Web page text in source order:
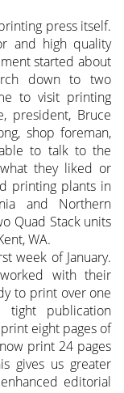
press itself.
and high quality
started about
down to two
to visit printing
president, Bruce
shop foreman,
to talk to the
they liked or
printing plants in
and Northern
Quad Stack units
WA.
week of January.
with their
to print over one
publication
eight pages of
print 24 pages
gives us greater
editorial